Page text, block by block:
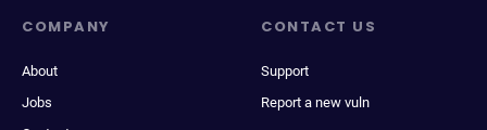
COMPANY
About
Jobs
CONTACT US
Support
Report a new vuln